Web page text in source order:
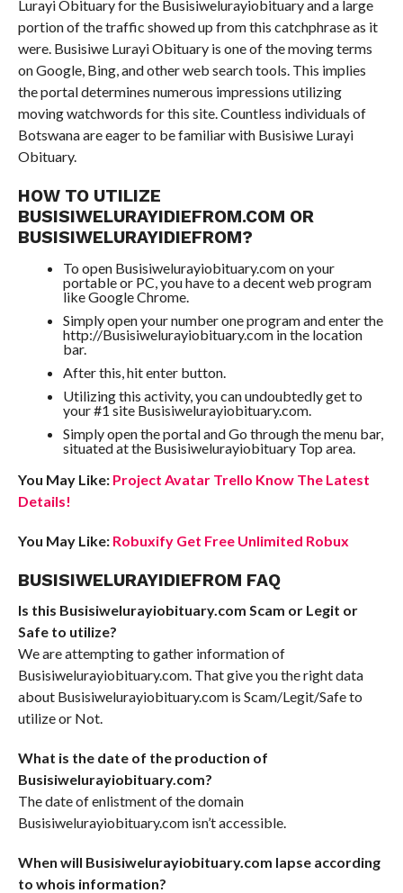
Lurayi Obituary for the Busisiwelurayiobituary and a large
portion of the traffic showed up from this catchphrase as it
were. Busisiwe Lurayi Obituary is one of the moving terms
on Google, Bing, and other web search tools. This implies
the portal determines numerous impressions utilizing
moving watchwords for this site. Countless individuals of
Botswana are eager to be familiar with Busisiwe Lurayi
Obituary.
HOW TO UTILIZE
BUSISIWELURAYIDIEFROM.COM OR
BUSISIWELURAYIDIEFROM?
To open Busisiwelurayiobituary.com on your
portable or PC, you have to a decent web program
like Google Chrome.
Simply open your number one program and enter the
http://Busisiwelurayiobituary.com in the location
bar.
After this, hit enter button.
Utilizing this activity, you can undoubtedly get to
your #1 site Busisiwelurayiobituary.com.
Simply open the portal and Go through the menu bar,
situated at the Busisiwelurayiobituary Top area.
You May Like: Project Avatar Trello Know The Latest
Details!
You May Like: Robuxify Get Free Unlimited Robux
BUSISIWELURAYIDIEFROM FAQ
Is this Busisiwelurayiobituary.com Scam or Legit or
Safe to utilize?
We are attempting to gather information of
Busisiwelurayiobituary.com. That give you the right data
about Busisiwelurayiobituary.com is Scam/Legit/Safe to
utilize or Not.
What is the date of the production of
Busisiwelurayiobituary.com?
The date of enlistment of the domain
Busisiwelurayiobituary.com isn’t accessible.
When will Busisiwelurayiobituary.com lapse according
to whois information?